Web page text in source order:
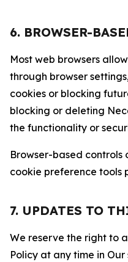
6. BROWSER-
Most web browsers
through browser
cookies or blocking
blocking or deleting
the functionality or
Browser-based
cookie preference tools
7. UPDATES TO
We reserve the right to
Policy at any time in